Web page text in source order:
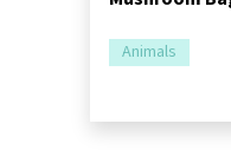
Animals